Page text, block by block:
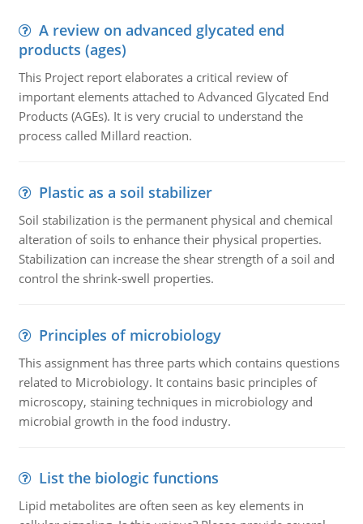
A review on advanced glycated end
products (ages)
This Project report elaborates a critical review of
important elements attached to Advanced Glycated End
Products (AGEs). It is very crucial to understand the
process called Millard reaction.
Plastic as a soil stabilizer
Soil stabilization is the permanent physical and chemical
alteration of soils to enhance their physical properties.
Stabilization can increase the shear strength of a soil and
control the shrink-swell properties.
Principles of microbiology
This assignment has three parts which contains questions
related to Microbiology. It contains basic principles of
microscopy, staining techniques in microbiology and
microbial growth in the food industry.
List the biologic functions
Lipid metabolites are often seen as key elements in